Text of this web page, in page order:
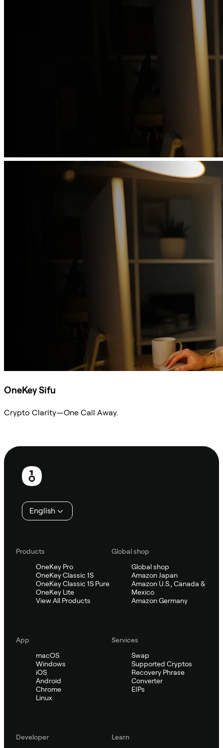
OneKey Sifu
Crypto Clarity—One Call Away.
Footer
English
Products
OneKey Pro
OneKey Classic 1S
OneKey Classic 1S Pure
OneKey Lite
View All Products
Global shop
Global shop
Amazon Japan
Amazon U.S., Canada &
Mexico
Amazon Germany
App
macOS
Windows
iOS
Android
Chrome
Linux
Services
Swap
Supported Cryptos
Recovery Phrase
Converter
EIPs
Developer
Learn